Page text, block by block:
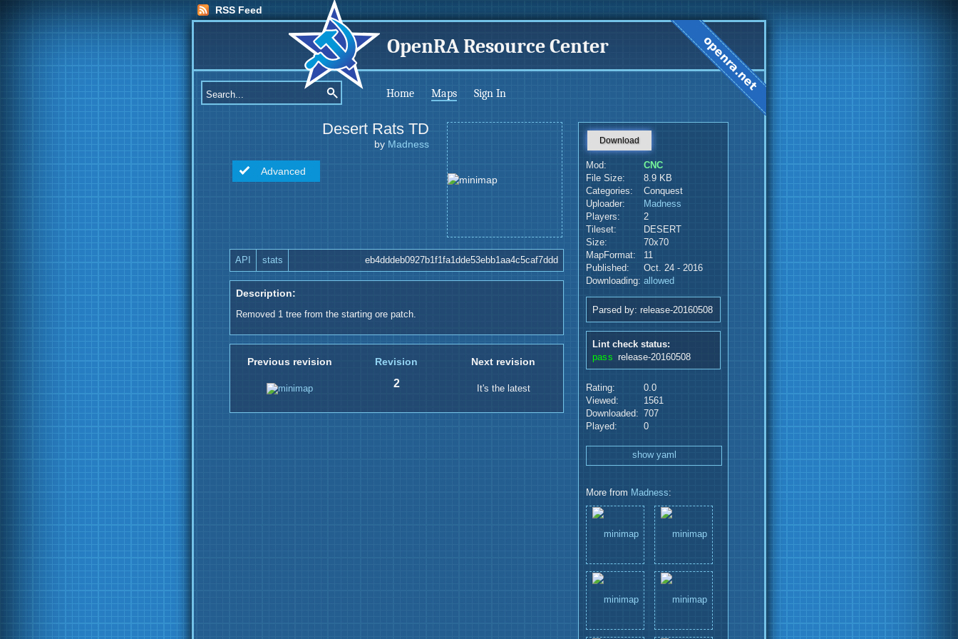
RSS Feed
OpenRA Resource Center
Home Maps Sign In
Desert Rats TD
by Madness
Advanced
API stats eb4dddeb0927b1f1fa1dde53ebb1aa4c5caf7ddd
Description:
Removed 1 tree from the starting ore patch.
Previous revision Revision Next revision
2 It's the latest
Download
Mod:
CNC
File Size:
8.9 KB
Categories:
Conquest
Uploader:
Madness
Players:
2
Tileset:
DESERT
Size:
70x70
MapFormat:
11
Published:
Oct. 24 - 2016
Downloading: allowed
Parsed by: release-20160508
Lint check status:
pass release-20160508
Rating:
0.0
Viewed:
1561
Downloaded:
707
Played:
0
show yaml
More from Madness: